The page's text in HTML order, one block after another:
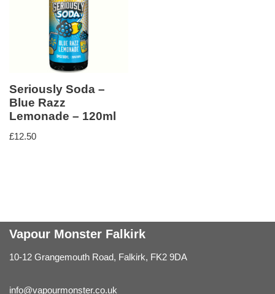
Seriously Soda –
Blue Razz
Lemonade – 120ml
£12.50
Vapour Monster Falkirk
10-12 Grangemouth Road, Falkirk, FK2 9DA
info@vapourmonster.co.uk